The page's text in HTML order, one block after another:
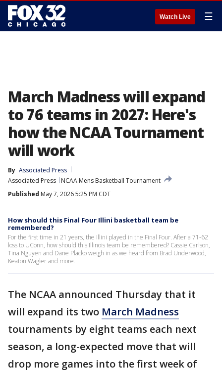
Watch Live ☰
March Madness will expand
to 76 teams in 2027: Here's
how the NCAA Tournament
will work
By Associated Press
Associated Press
NCAA Mens Basketball Tournament
Published May 7, 2026 5:25 PM CDT
How should this Final Four Illini basketball team be
remembered?
For the first time in 21 years, the Illini played in the Final Four. After a 71-62
loss to UConn, how should this Illinois team be remembered? Cassie Carlson,
Tina Nguyen and Dane Placko weigh in as we heard from Brad Underwood,
Keaton Wagler and more.
The NCAA announced Thursday that it
will expand its two March Madness
tournaments by eight teams each next
season, a long-expected move that will
drop more games into the first week of